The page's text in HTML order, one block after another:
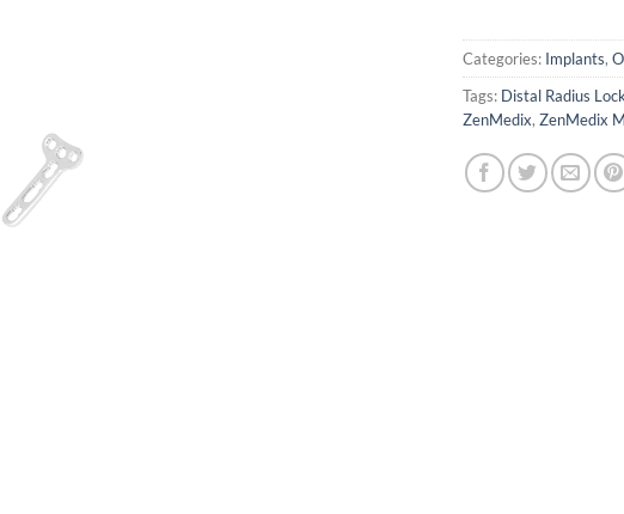
Categories: Implants,
Tags: Distal Radius
ZenMedix, ZenMedix